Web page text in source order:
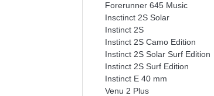
Forerunner 645 Music
Insctinct 2S Solar
Instinct 2S
Instinct 2S Camo Edition
Instinct 2S Solar Surf Edition
Instinct 2S Surf Edition
Instinct E 40 mm
Venu 2 Plus